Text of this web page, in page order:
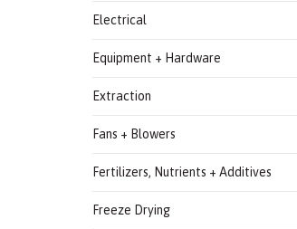
Electrical
Equipment + Hardware
Extraction
Fans + Blowers
Fertilizers, Nutrients + Additives
Freeze Drying